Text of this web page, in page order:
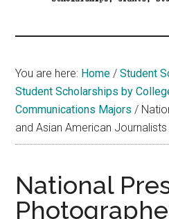
Aid
You are here: Home / Student
Student Scholarships by
Communications Majors /
and Asian American
National